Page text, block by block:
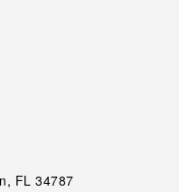
FL 34787